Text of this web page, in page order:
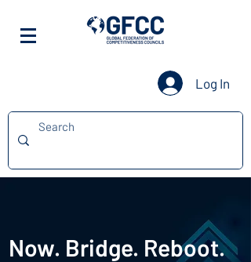
Log In
Now. Bridge. Reboot.